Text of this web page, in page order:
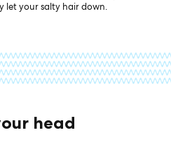
let your salty hair down.
head